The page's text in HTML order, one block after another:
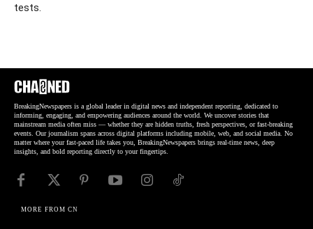
tests.
BreakingNewspapers is a global leader in digital news and independent reporting, dedicated to
informing, engaging, and empowering audiences around the world. We uncover stories that
mainstream media often miss — whether they are hidden truths, fresh perspectives, or fast-breaking
events. Our journalism spans across digital platforms including mobile, web, and social media. No
matter where your fast-paced life takes you, BreakingNewspapers brings real-time news, deep
insights, and bold reporting directly to your fingertips.
MORE FROM CN